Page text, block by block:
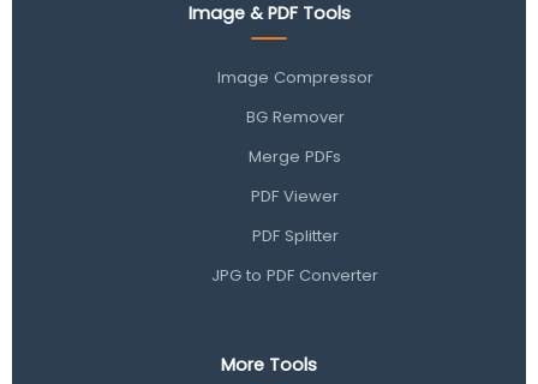
Image & PDF Tools
Image Compressor
BG Remover
Merge PDFs
PDF Viewer
PDF Splitter
JPG to PDF Converter
More Tools